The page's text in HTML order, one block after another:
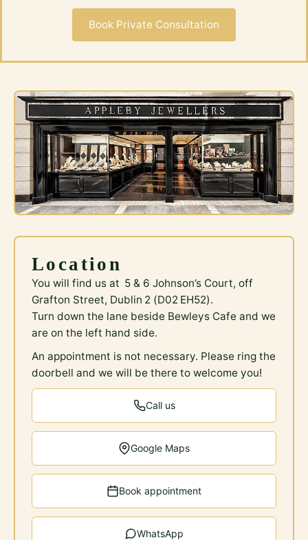
Book Private Consultation
Location
You will find us at 5 & 6 Johnson’s Court, off
Grafton Street, Dublin 2 (D02 EH52).
Turn down the lane beside Bewleys Cafe and we
are on the left hand side.
An appointment is not necessary. Please ring the
doorbell and we will be there to welcome you!
Call us
Google Maps
Book appointment
WhatsApp